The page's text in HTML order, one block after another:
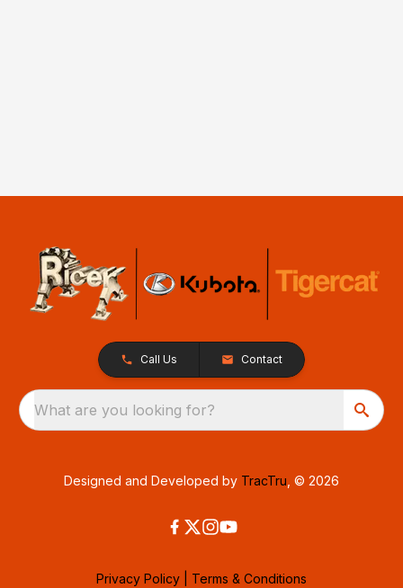
Call Us Contact
What are you looking for?
Designed and Developed by TracTru , © 2026
Privacy Policy Terms & Conditions